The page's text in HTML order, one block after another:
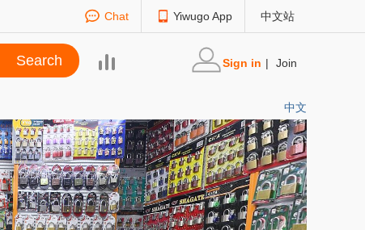
Chat Yiwugo App 中文站
Sign in | Join
中文